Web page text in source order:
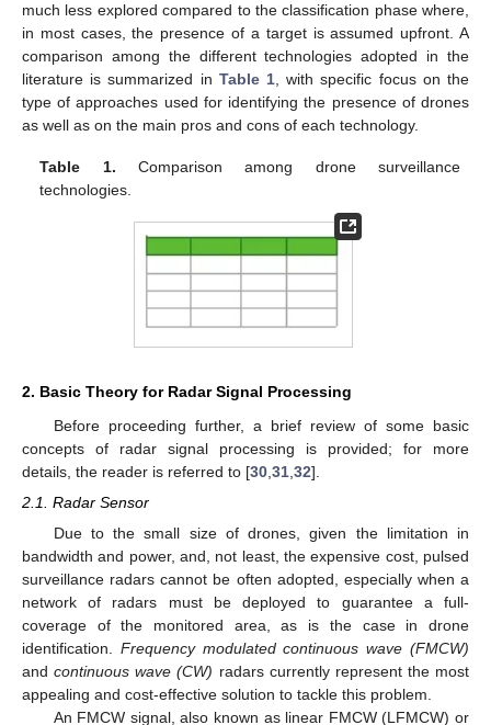
much less explored compared to the classification phase where,
in most cases, the presence of a target is assumed upfront. A
comparison among the different technologies adopted in the
literature is summarized in Table 1, with specific focus on the
type of approaches used for identifying the presence of drones
as well as on the main pros and cons of each technology.
Table 1. Comparison among drone surveillance
technologies.
2. Basic Theory for Radar Signal Processing
Before proceeding further, a brief review of some basic
concepts of radar signal processing is provided; for more
details, the reader is referred to [30 31 32].
2.1. Radar Sensor
Due to the small size of drones, given the limitation in
bandwidth and power, and, not least, the expensive cost, pulsed
surveillance radars cannot be often adopted, especially when a
network of radars must be deployed to guarantee a full-
coverage of the monitored area, as is the case in drone
identification. Frequency modulated continuous wave (FMCW)
andcontinuous wave (CW) radars currently represent the most
appealing and cost-effective solution to tackle this problem.
An FMCW signal, also known as linear FMCW (LFMCW) or